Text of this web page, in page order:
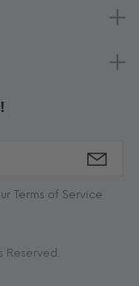
Terms of Service
Reserved.